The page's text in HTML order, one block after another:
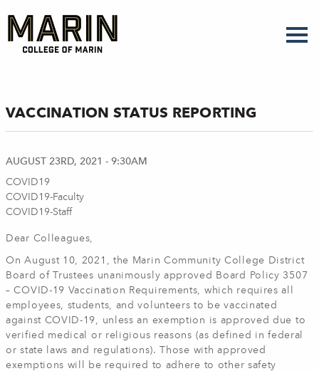
main
content
VACCINATION STATUS REPORTING
AUGUST 23RD, 2021 - 9:30AM
COVID19
COVID19-Faculty
COVID19-Staff
Dear Colleagues,
On August 10, 2021, the Marin Community College District
Board of Trustees unanimously approved Board Policy 3507
– COVID-19 Vaccination Requirements, which requires all
employees, students, and volunteers to be vaccinated
against COVID-19, unless an exemption is approved due to
verified medical or religious reasons (as defined in federal
or state laws and regulations). Those with approved
exemptions will be required to adhere to other safety